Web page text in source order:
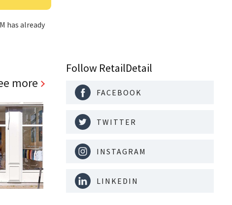
has already
more
Follow RetailDetail
FACEBOOK
TWITTER
INSTAGRAM
LINKEDIN